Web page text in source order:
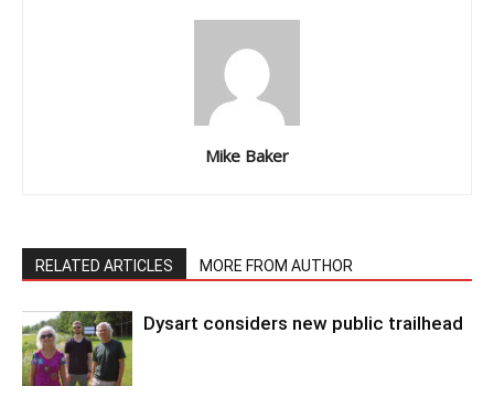
Mike Baker
RELATED ARTICLES MORE FROM AUTHOR
Dysart considers new public trailhead